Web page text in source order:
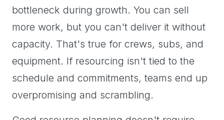
bottleneck during growth. You can sell
more work, but you can't deliver it without
capacity. That's true for crews, subs, and
equipment. If resourcing isn't tied to the
schedule and commitments, teams end up
overpromising and scrambling.